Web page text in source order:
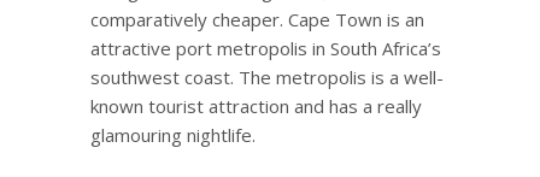
comparatively cheaper. Cape Town is an
attractive port metropolis in South Africa’s
southwest coast. The metropolis is a well-
known tourist attraction and has a really
glamouring nightlife.